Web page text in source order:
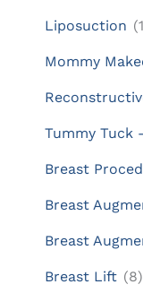
Liposuction
Mommy
Tummy Tuck
Breast
Breast
Breast
Breast Lift (8)